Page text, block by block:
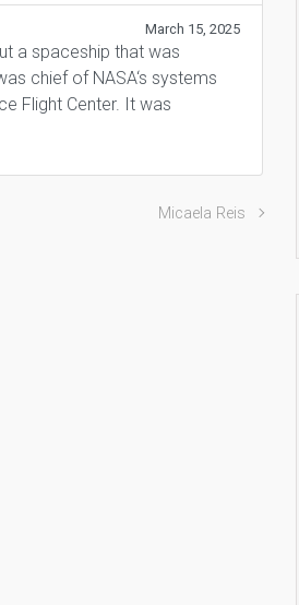
March 15, 2025
a spaceship that was
chief of NASA‘s systems
Flight Center. It was
Micaela Reis